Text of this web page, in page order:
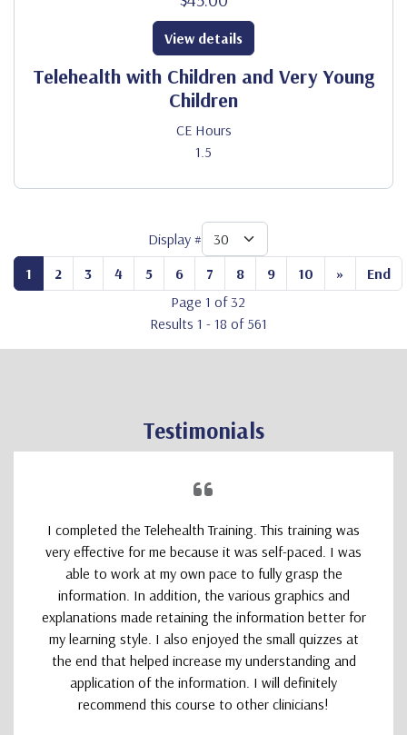
Telehealth with Children and Very Young
Children
CE Hours
1.5
View details
Display #
1
2 3 4 5 6 7 8 9 10 »
End
Page 1 of 32
Results 1 - 18 of 561
Testimonials
I completed the Telehealth Training. This training was
very effective for me because it was self-paced. I was
able to work at my own pace to fully grasp the
information. In addition, the various graphics and
explanations made retaining the information better for
my learning style. I also enjoyed the small quizzes at
the end that helped increase my understanding and
application of the information. I will definitely
recommend this course to other clinicians!